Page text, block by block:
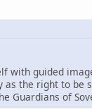
with guided
the right to
Guardians of